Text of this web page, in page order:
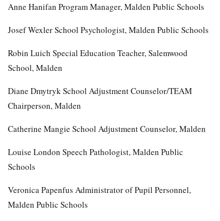
Anne Hanifan Program Manager, Malden Public Schools
Josef Wexler School Psychologist, Malden Public Schools
Robin Luich Special Education Teacher, Salemwood
School, Malden
Diane Dmytryk School Adjustment Counselor/TEAM
Chairperson, Malden
Catherine Mangie School Adjustment Counselor, Malden
Louise London Speech Pathologist, Malden Public
Schools
Veronica Papenfus Administrator of Pupil Personnel,
Malden Public Schools